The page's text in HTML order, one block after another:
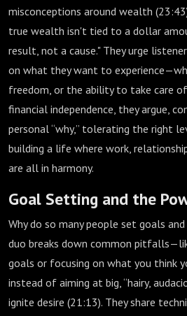
misconceptions around wealth (23:43
true wealth isn't tied to a dollar
result, not a cause." They urge
on what they want to
freedom, or the ability to take care
financial independence, they argue,
personal “why,” tolerating the right
building a life where work,
are all in harmony.
Goal Setting and the
Why do so many people set goals
duo breaks down common
goals or focusing on what you think
instead of aiming at big, “hairy,
ignite desire (21:13). They share